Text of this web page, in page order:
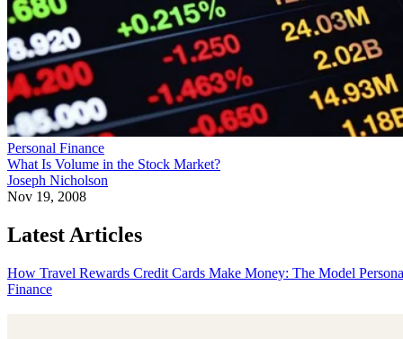
Personal Finance
What Is Volume in the Stock Market?
Joseph Nicholson
Nov 19, 2008
Latest Articles
How Travel Rewards Credit Cards Make Money: The Model
Finance